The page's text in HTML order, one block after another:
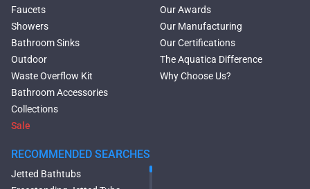
Faucets
Showers
Bathroom Sinks
Outdoor
Waste Overflow Kit
Bathroom Accessories
Collections
Sale
RECOMMENDED SEARCHES
Jetted Bathtubs
Our Awards
Our Manufacturing
Our Certifications
The Aquatica Difference
Why Choose Us?